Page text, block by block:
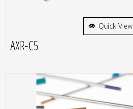
Quick View
AXR-C5